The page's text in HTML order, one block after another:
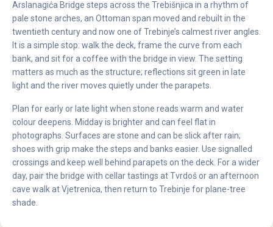
Arslanagića Bridge steps across the Trebišnjica in a rhythm of
pale stone arches, an Ottoman span moved and rebuilt in the
twentieth century and now one of Trebinje’s calmest river angles.
It is a simple stop: walk the deck, frame the curve from each
bank, and sit for a coffee with the bridge in view. The setting
matters as much as the structure; reflections sit green in late
light and the river moves quietly under the parapets.
Plan for early or late light when stone reads warm and water
colour deepens. Midday is brighter and can feel flat in
photographs. Surfaces are stone and can be slick after rain;
shoes with grip make the steps and banks easier. Use signalled
crossings and keep well behind parapets on the deck. For a wider
day, pair the bridge with cellar tastings at Tvrdoš or an afternoon
cave walk at Vjetrenica, then return to Trebinje for plane-tree
shade.